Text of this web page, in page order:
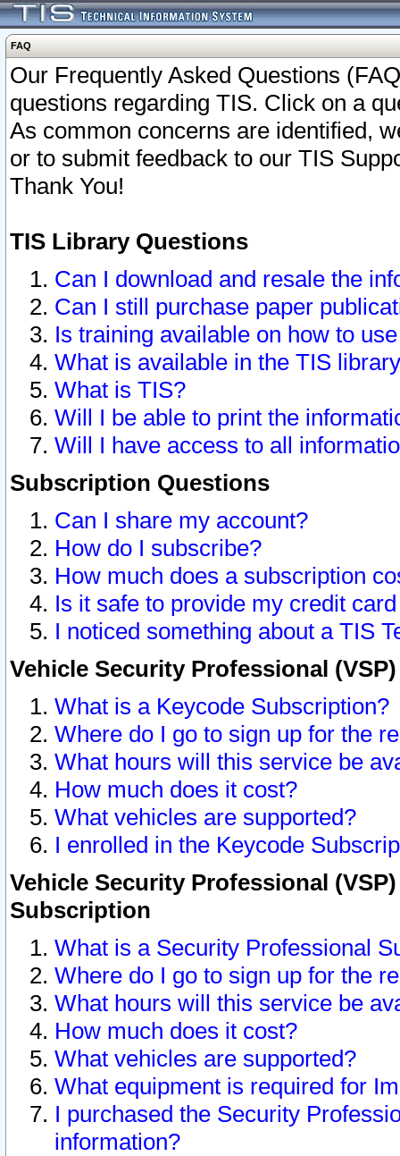
FAQ
Our Frequently Asked Questions
questions regarding TIS. Click on a
As common concerns are identified,
or to submit feedback to our TIS
Thank You!
TIS Library Questions
Can I download and resale the
Can I still purchase paper
Is training available on how to
What is available in the TIS
What is TIS?
Will I be able to print the
Will I have access to all
Subscription Questions
Can I share my account?
How do I subscribe?
How much does a subscription
Is it safe to provide my credit
I noticed something about a TIS
Vehicle Security Professional
What is a Keycode Subscription?
Where do I go to sign up for the
What hours will this service be
How much does it cost?
What vehicles are supported?
I enrolled in the Keycode
Vehicle Security Professional
Subscription
What is a Security Professional
Where do I go to sign up for the
What hours will this service be
How much does it cost?
What vehicles are supported?
What equipment is required for
I purchased the Security
information?